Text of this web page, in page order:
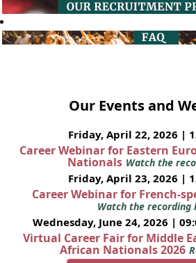
Our Events and
Friday, April 22, 2026 |
Career Webinar for Eastern
Nationals Watch the
Friday, April 23, 2026 |
Career Webinar for French-
Watch the recording
Wednesday, June 24, 2026 |
Virtual Career Fair for Middle
African Nationals 2026